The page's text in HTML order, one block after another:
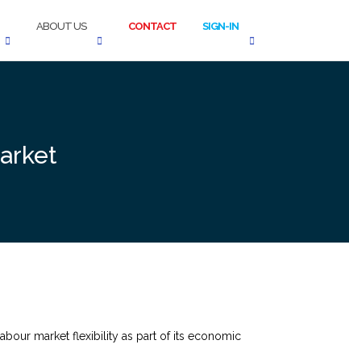
ABOUT US CONTACT SIGN-IN
market flexibility as part of its economic